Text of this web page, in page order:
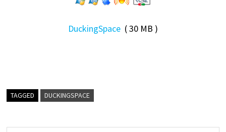
DuckingSpace( 30 MB )
TAGGED DUCKINGSPACE